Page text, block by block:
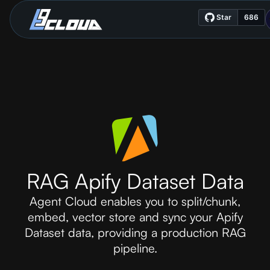
RAG Apify Dataset Data
Agent Cloud enables you to split/chunk,
embed, vector store and sync your Apify
Dataset data, providing a production RAG
pipeline.